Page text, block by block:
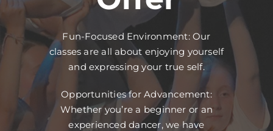
Fun-Focused Environment: Our
classes are all about enjoying yourself
and expressing your true self.
Opportunities for Advancement:
Whether you’re a beginner or an
experienced dancer, we have